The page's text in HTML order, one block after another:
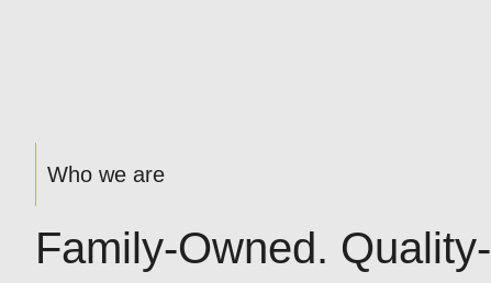
Who we are
Family-Owned. Quality-